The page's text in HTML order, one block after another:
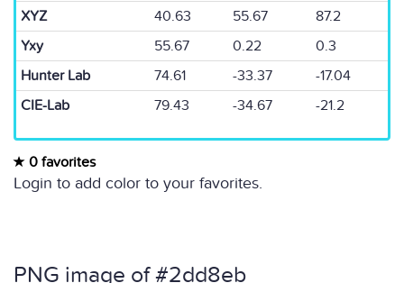
XYZ
40.63 55.67
87.2
Yxy
55.67 0.22
0.3
Hunter Lab
74.61 -33.37
-17.04
CIE-Lab
79.43 -34.67 -21.2
0 favorites
Login to add color to your favorites.
PNG image of #2dd8eb